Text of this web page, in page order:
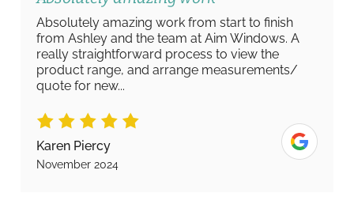
Absolutely amazing work from start to finish
from Ashley and the team at Aim Windows. A
really straightforward process to view the
product range, and arrange measurements/
quote for new...
Karen Piercy
November 2024